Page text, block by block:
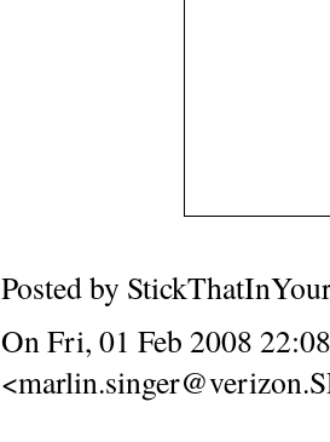
Posted by
On Fri, 01 Feb 2008